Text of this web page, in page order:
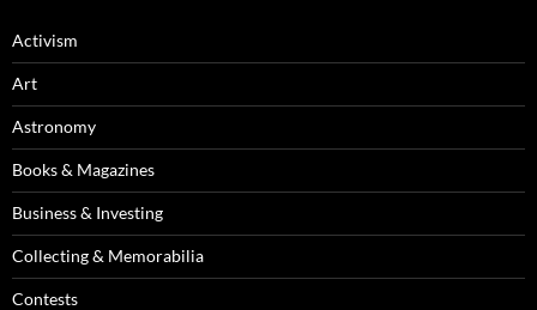
Activism
Art
Astronomy
Books & Magazines
Business & Investing
Collecting & Memorabilia
Contests